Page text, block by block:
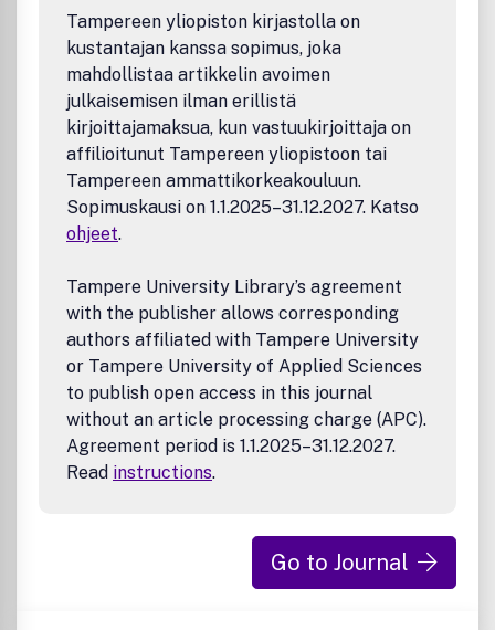
opinion pieces and policy briefs, promoting swift
engagement with contemporary issues shaping the AI
landscape.
Tampereen yliopiston kirjastolla on
kustantajan kanssa sopimus, joka
mahdollistaa artikkelin avoimen
julkaisemisen ilman erillistä
kirjoittajamaksua, kun vastuukirjoittaja on
affilioitunut Tampereen yliopistoon tai
Tampereen ammattikorkeakouluun.
Sopimuskausi on 1.1.2025–31.12.2027. Katso
ohjeet.
Tampere University Library’s agreement
with the publisher allows corresponding
authors affiliated with Tampere University
or Tampere University of Applied Sciences
to publish open access in this journal
without an article processing charge (APC).
Agreement period is 1.1.2025–31.12.2027.
Read instructions.
Go to Journal